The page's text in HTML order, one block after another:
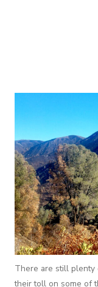
There are still plenty
their toll on some of